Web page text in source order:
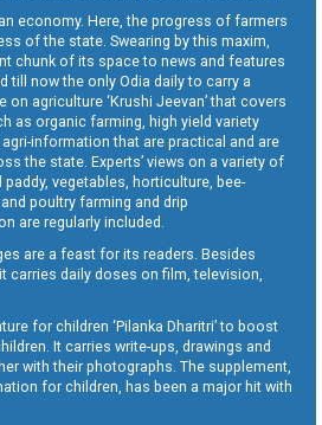
economy. Here, the progress of farmers
of the state. Swearing by this maxim,
chunk of its space to news and features
till now the only Odia daily to carry a
on agriculture ‘Krushi Jeevan’ that covers
as organic farming, high yield variety
information that are practical and are
the state. Experts’ views on a variety of
vegetables, horticulture, bee-
poultry farming and drip
are regularly included.
are a feast for its readers. Besides
it carries daily doses on film, television,
for children ‘Pilanka Dharitri’ to boost
It carries write-ups, drawings and
with their photographs. The supplement,
for children, has been a major hit with